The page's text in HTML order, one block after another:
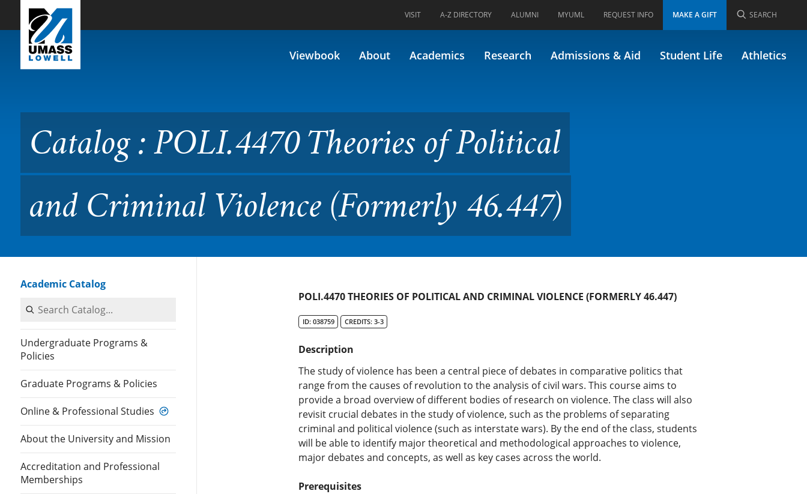
Skip to Main Content
VISIT A-Z DIRECTORY ALUMNI MYUML REQUEST INFO MAKE A GIFT SEARCH
Viewbook About Academics Research Admissions & Aid Student Life Athletics
Catalog : POLI.4470 Theories of Political and Criminal Violence (Formerly 46.447)
Catalog : POLI.4470 Theories of Political
and Criminal Violence (Formerly 46.447)
Academic Catalog
Search Catalog
Undergraduate Programs &
Policies
Graduate Programs & Policies
Online & Professional Studies
About the University and Mission
Accreditation and Professional
Memberships
POLI.4470 THEORIES OF POLITICAL AND CRIMINAL VIOLENCE (FORMERLY 46.447)
ID: 038759 CREDITS: 3-3
Description
The study of violence has been a central piece of debates in comparative politics that
range from the causes of revolution to the analysis of civil wars. This course aims to
provide a broad overview of different bodies of research on violence. The class will also
revisit crucial debates in the study of violence, such as the problems of separating
criminal and political violence (such as interstate wars). By the end of the class, students
will be able to identify major theoretical and methodological approaches to violence,
major debates and concepts, as well as key cases across the world.
Prerequisites